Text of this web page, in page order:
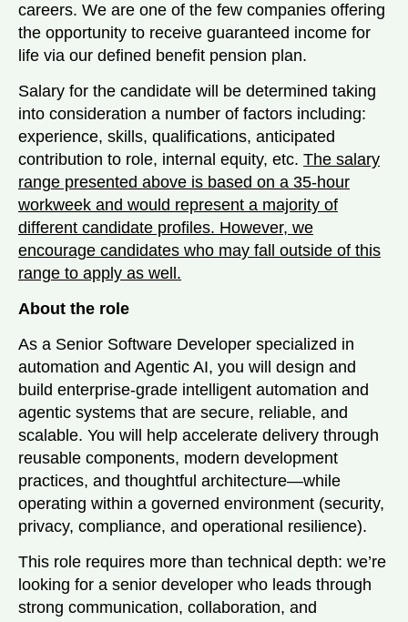
careers. We are one of the few companies offering
the opportunity to receive guaranteed income for
life via our defined benefit pension plan.
Salary for the candidate will be determined taking
into consideration a number of factors including:
experience, skills, qualifications, anticipated
contribution to role, internal equity, etc. The salary
range presented above is based on a 35-hour
workweek and would represent a majority of
different candidate profiles. However, we
encourage candidates who may fall outside of this
range to apply as well.
About the role
As a Senior Software Developer specialized in
automation and Agentic AI, you will design and
build enterprise-grade intelligent automation and
agentic systems that are secure, reliable, and
scalable. You will help accelerate delivery through
reusable components, modern development
practices, and thoughtful architecture—while
operating within a governed environment (security,
privacy, compliance, and operational resilience).
This role requires more than technical depth: we’re
looking for a senior developer who leads through
strong communication, collaboration, and